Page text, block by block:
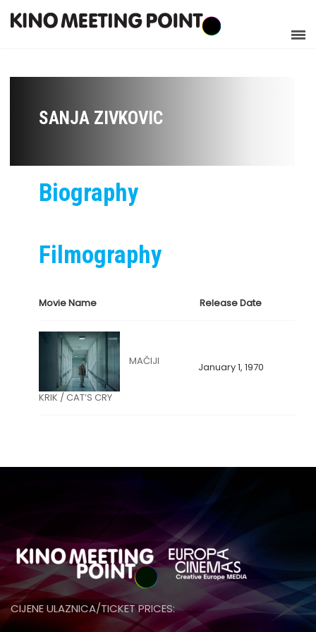
SANJA ZIVKOVIC
Biography
Filmography
Movie Name Release Date
MAČIJI
KRIK / CAT’S CRY
January 1, 1970
CIJENE ULAZNICA/TICKET PRICES: